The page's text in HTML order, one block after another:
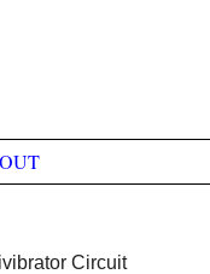
Circuit